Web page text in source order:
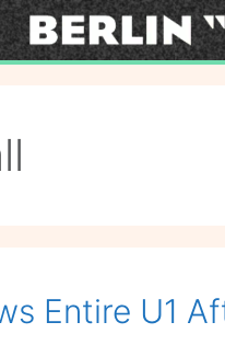
Entire U1